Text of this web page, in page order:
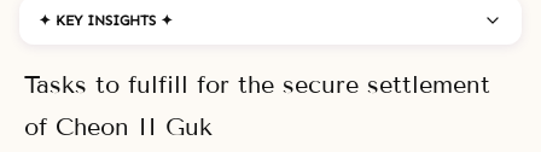
✦ KEY INSIGHTS ✦
Tasks to fulfill for the secure settlement
of Cheon II Guk